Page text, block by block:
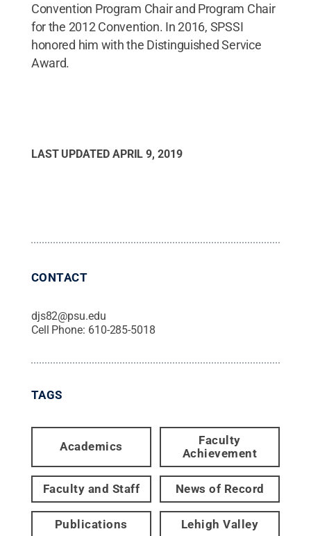
Convention Program Chair and Program Chair
for the 2012 Convention. In 2016, SPSSI
honored him with the Distinguished Service
Award.
LAST UPDATED APRIL 9, 2019
CONTACT
djs82@psu.edu
Cell Phone: 610-285-5018
TAGS
Academics
Faculty
Achievement
Faculty and Staff News of Record
Publications Lehigh Valley